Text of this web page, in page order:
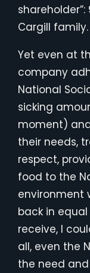
Cargill family.
Yet even at
company
National
sicking
moment)
their needs,
respect,
food to the
environment
back in
receive, I
all, even the
the need